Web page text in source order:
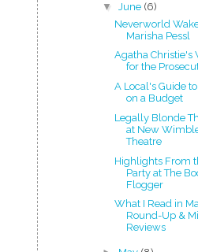
▼ June (6)
Neverworld
Marisha Pessl
Agatha Christie's
for the
A Local's Guide
on a Budget
Legally Blonde
at New
Theatre
Highlights From
Party at The
Flogger
What I Read in
Round-Up &
Reviews